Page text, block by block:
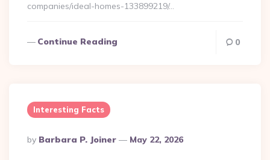
companies/ideal-homes-133899219/…
Continue Reading 0
Interesting Facts
Posted
By
By Barbara P. Joiner May 22, 2026